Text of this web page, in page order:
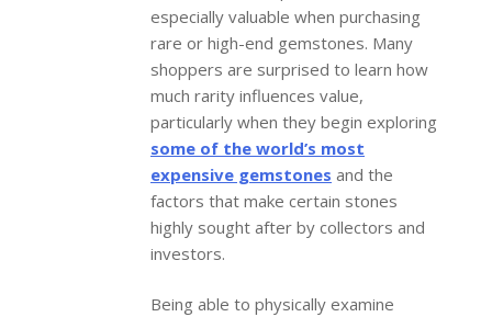
especially valuable when purchasing
rare or high-end gemstones. Many
shoppers are surprised to learn how
much rarity influences value,
particularly when they begin exploring
some of the world’s most
expensive gemstones and the
factors that make certain stones
highly sought after by collectors and
investors.
Being able to physically examine